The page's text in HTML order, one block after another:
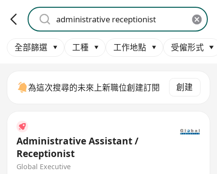
全部篩選 工種 工作地點 受僱形式
為這次搜尋的未來上新職位創建訂閱 創建
Administrative Assistant /
Receptionist
Global Executive